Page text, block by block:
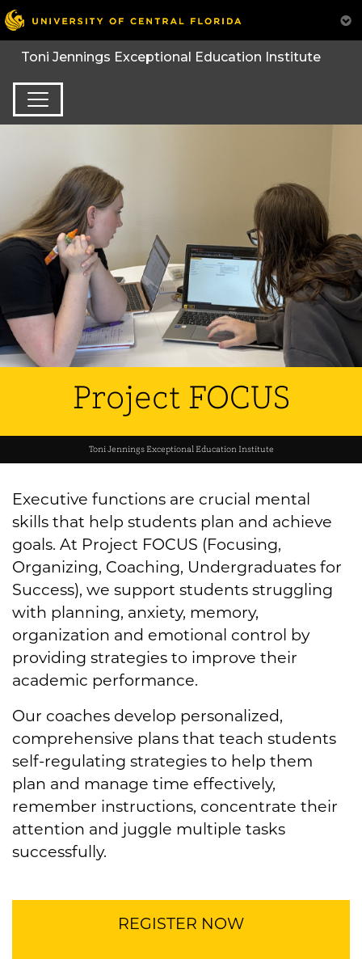
Project FOCUS
Toni Jennings Exceptional Education Institute
Executive functions are crucial mental
skills that help students plan and achieve
goals. At Project FOCUS (Focusing,
Organizing, Coaching, Undergraduates for
Success), we support students struggling
with planning, anxiety, memory,
organization and emotional control by
providing strategies to improve their
academic performance.
Our coaches develop personalized,
comprehensive plans that teach students
self-regulating strategies to help them
plan and manage time effectively,
remember instructions, concentrate their
attention and juggle multiple tasks
successfully.
REGISTER NOW